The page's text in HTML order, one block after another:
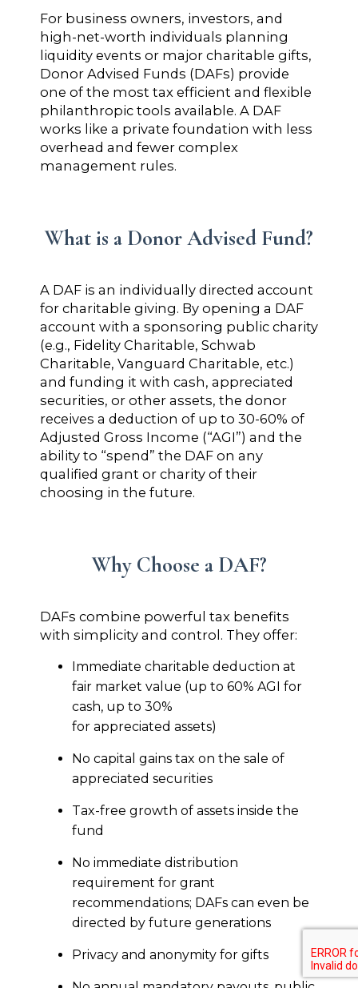
For business owners, investors, and
high-net-worth individuals planning
liquidity events or major charitable gifts,
Donor Advised Funds (DAFs) provide
one of the most tax efficient and flexible
philanthropic tools available. A DAF
works like a private foundation with less
overhead and fewer complex
management rules.
What is a Donor Advised Fund?
A DAF is an individually directed account
for charitable giving. By opening a DAF
account with a sponsoring public charity
(e.g., Fidelity Charitable, Schwab
Charitable, Vanguard Charitable, etc.)
and funding it with cash, appreciated
securities, or other assets, the donor
receives a deduction of up to 30-60% of
Adjusted Gross Income (“AGI”) and the
ability to “spend” the DAF on any
qualified grant or charity of their
choosing in the future.
Why Choose a DAF?
DAFs combine powerful tax benefits
with simplicity and control. They offer:
Immediate charitable deduction at
fair market value (up to 60% AGI for
cash, up to 30%
for appreciated assets)
No capital gains tax on the sale of
appreciated securities
Tax-free growth of assets inside the
fund
No immediate distribution
requirement for grant
recommendations; DAFs can even be
directed by future generations
Privacy and anonymity for gifts